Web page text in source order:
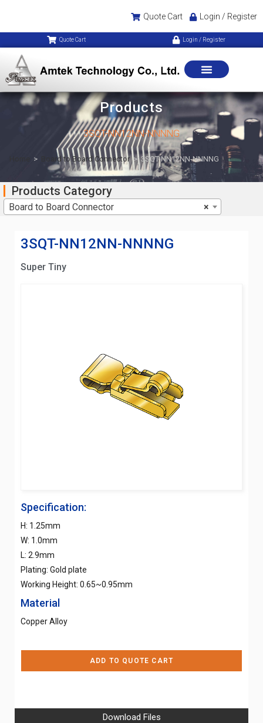
Quote Cart Login / Register
Quote Cart Login / Register
Products
3SQT-NN12NN-NNNNG
> Board to Board Connector > 3SQT-NN12NN-NNNNG
Products Category
×
Board to Board Connector
3SQT-NN12NN-NNNNG
Super Tiny
Specification:
H: 1.25mm
W: 1.0mm
L: 2.9mm
Plating: Gold plate
Working Height: 0.65~0.95mm
Material
Copper Alloy
ADD TO QUOTE CART
Download Files